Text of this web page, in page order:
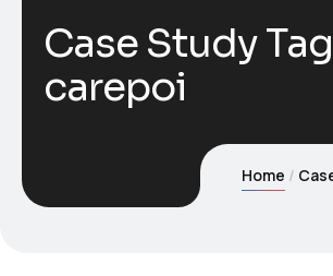
Case Study
carepoi
Home